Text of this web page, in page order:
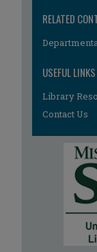
RELATED
USEFUL LINKS
Library
Contact Us